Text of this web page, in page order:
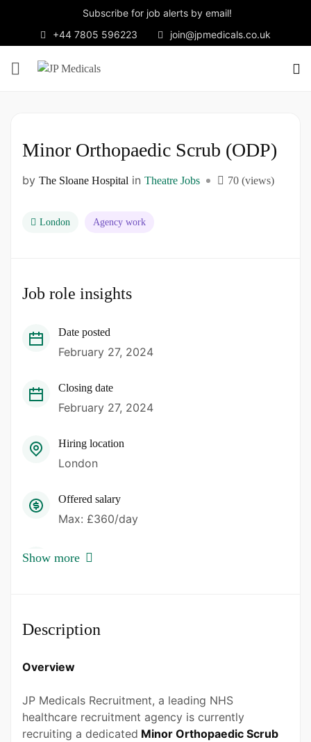
Subscribe for job alerts by email!
+44 7805 596223
join@jpmedicals.co.uk
Minor Orthopaedic Scrub (ODP)
by The Sloane Hospital in Theatre Jobs 70 (views)
London Agency work
Job role insights
Date posted
February 27, 2024
Closing date
February 27, 2024
Hiring location
London
Offered salary
Max: £360/day
Career level
Bachelor Degree
Experience
Quantity
Show more
Description
Overview
JP Medicals Recruitment, a leading NHS
healthcare recruitment agency is currently
recruiting a dedicated Minor Orthopaedic Scrub